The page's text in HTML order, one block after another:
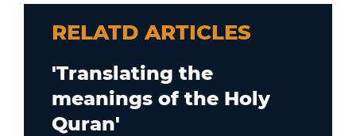
RELATD ARTICLES
'Translating the
meanings of the Holy
Quran'